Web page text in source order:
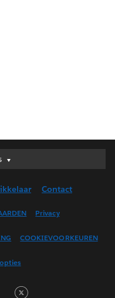
Contact
Privacy
COOKIEVOORKEUREN
Facebook